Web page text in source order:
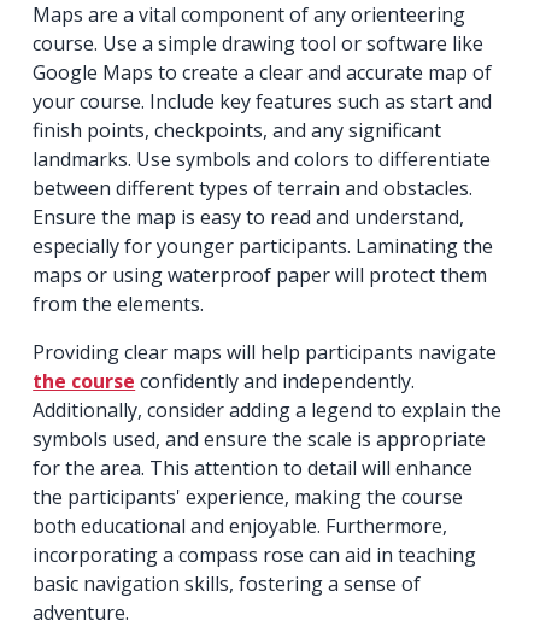
Maps are a vital component of any orienteering
course. Use a simple drawing tool or software like
Google Maps to create a clear and accurate map of
your course. Include key features such as start and
finish points, checkpoints, and any significant
landmarks. Use symbols and colors to differentiate
between different types of terrain and obstacles.
Ensure the map is easy to read and understand,
especially for younger participants. Laminating the
maps or using waterproof paper will protect them
from the elements.
Providing clear maps will help participants navigate
the course confidently and independently.
Additionally, consider adding a legend to explain the
symbols used, and ensure the scale is appropriate
for the area. This attention to detail will enhance
the participants' experience, making the course
both educational and enjoyable. Furthermore,
incorporating a compass rose can aid in teaching
basic navigation skills, fostering a sense of
adventure.